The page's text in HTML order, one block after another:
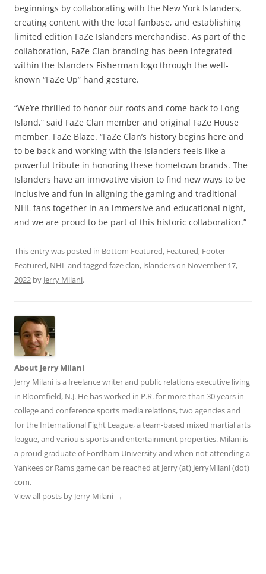
beginnings by collaborating with the New York Islanders,
creating content with the local fanbase, and establishing
limited edition FaZe Islanders merchandise. As part of the
collaboration, FaZe Clan branding has been integrated
within the Islanders Fisherman logo through the well-
known “FaZe Up” hand gesture.
“We’re thrilled to honor our roots and come back to Long
Island,” said FaZe Clan member and original FaZe House
member, FaZe Blaze. “FaZe Clan’s history begins here and
to be back and working with the Islanders feels like a
powerful tribute in honoring these hometown brands. The
Islanders have an innovative vision to find new ways to be
inclusive and fun in aligning the gaming and traditional
NHL fans together in an immersive and educational night,
and we are proud to be part of this historic collaboration.”
This entry was posted in Bottom Featured, Featured, Footer
Featured, NHLand tagged faze clan, islanderson November 17,
2022 by Jerry Milani.
About Jerry Milani
Jerry Milani is a freelance writer and public relations executive living
in Bloomfield, N.J. He has worked in P.R. for more than 30 years in
college and conference sports media relations, two agencies and
for the International Fight League, a team-based mixed martial arts
league, and variouis sports and entertainment properties. Milani is
a proud graduate of Fordham University and when not attending a
Yankees or Rams game can be reached at Jerry (at) JerryMilani (dot)
com.
View all posts by Jerry Milani →